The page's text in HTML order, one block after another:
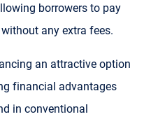
borrowers to pay
any extra fees.
an attractive option
financial advantages
in conventional